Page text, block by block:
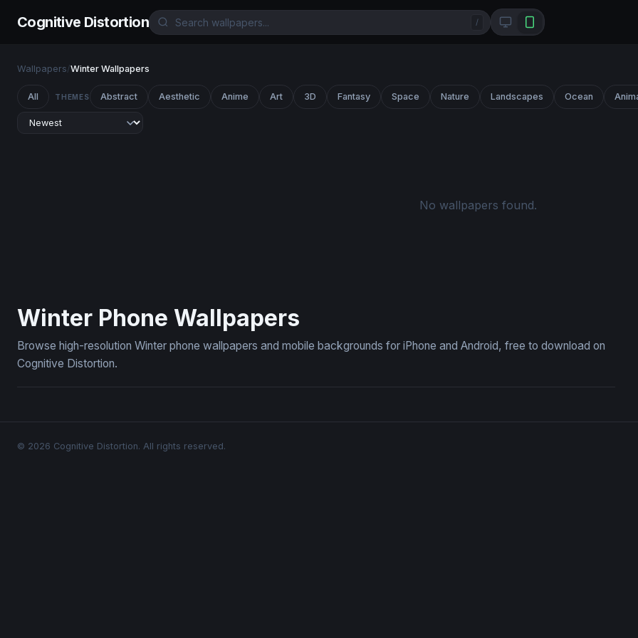
Cognitive Distortion /
Wallpapers/Winter Wallpapers
All THEMES Abstract Aesthetic Anime Art 3D Fantasy Space Nature Landscapes Ocean
No wallpapers found.
Winter Phone Wallpapers
Browse high-resolution Winter phone wallpapers and mobile backgrounds for iPhone and Android, free to download on
Cognitive Distortion.
© 2026 Cognitive Distortion. All rights reserved.